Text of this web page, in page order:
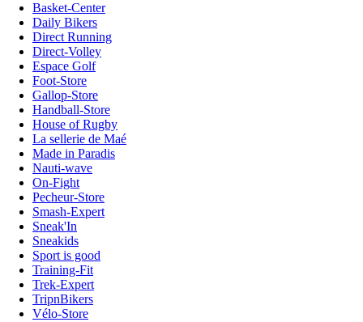
Basket-Center
Daily Bikers
Direct Running
Direct-Volley
Espace Golf
Foot-Store
Gallop-Store
Handball-Store
House of Rugby
La sellerie de Maé
Made in Paradis
Nauti-wave
On-Fight
Pecheur-Store
Smash-Expert
Sneak'In
Sneakids
Sport is good
Training-Fit
Trek-Expert
TripnBikers
Vélo-Store